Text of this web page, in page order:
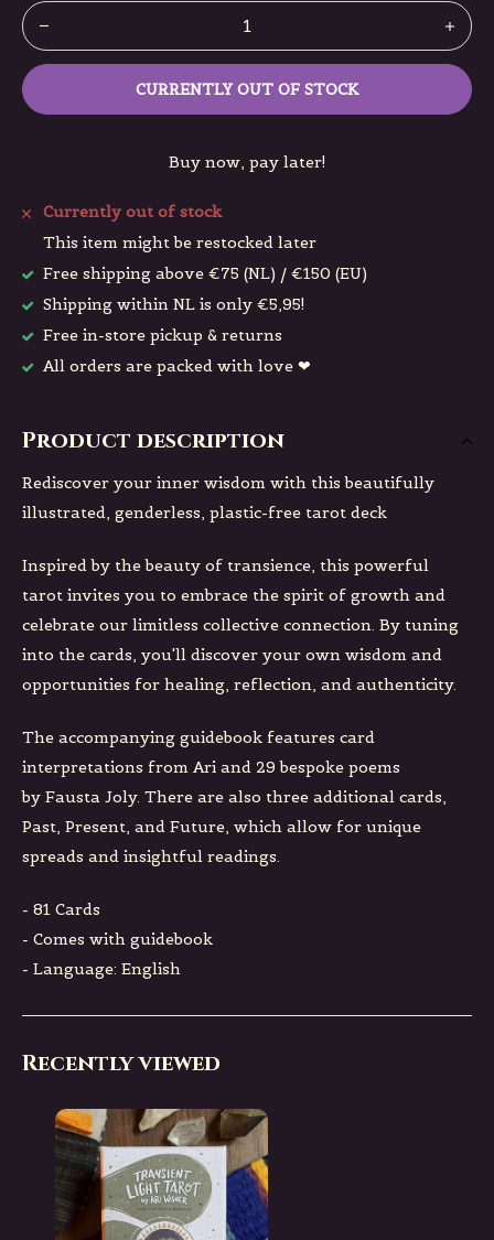
CURRENTLY OUT OF STOCK
Buy now, pay later!
Currently out of stock
This item might be restocked later
Free shipping above €75 (NL) / €150 (EU)
Shipping within NL is only €5,95!
Free in-store pickup & returns
All orders are packed with love ❤
Product description
Rediscover your inner wisdom with this beautifully
illustrated, genderless, plastic-free tarot deck
Inspired by the beauty of transience, this powerful
tarot invites you to embrace the spirit of growth and
celebrate our limitless collective connection. By tuning
into the cards, you'll discover your own wisdom and
opportunities for healing, reflection, and authenticity.
The accompanying guidebook features card
interpretations from Ari and 29 bespoke poems
by Fausta Joly. There are also three additional cards,
Past, Present, and Future, which allow for unique
spreads and insightful readings.
- 81 Cards
- Comes with guidebook
- Language: English
Recently viewed